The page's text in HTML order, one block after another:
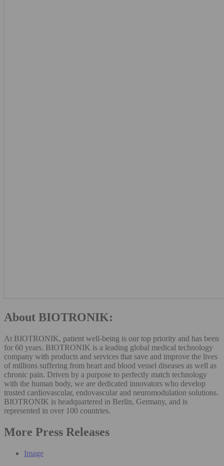
About BIOTRONIK:
At BIOTRONIK, patient well-being is our top priority and has been
for 60 years. BIOTRONIK is a leading global medical technology
company with products and services that save and improve the lives
of millions suffering from heart and blood vessel diseases as well as
chronic pain. Driven by a purpose to perfectly match technology
with the human body, we are dedicated innovators who develop
trusted cardiovascular, endovascular and neuromodulation solutions.
BIOTRONIK is headquartered in Berlin, Germany, and is
represented in over 100 countries.
More Press Releases
Image